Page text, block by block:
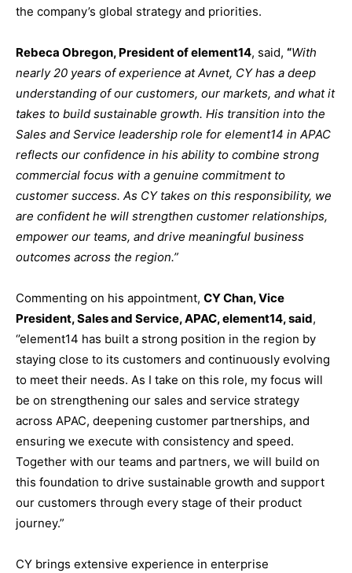
the company’s global strategy and priorities.
Rebeca Obregon, President of element14, said, “With
nearly 20 years of experience at Avnet, CY has a deep
understanding of our customers, our markets, and what it
takes to build sustainable growth. His transition into the
Sales and Service leadership role for element14 in APAC
reflects our confidence in his ability to combine strong
commercial focus with a genuine commitment to
customer success. As CY takes on this responsibility, we
are confident he will strengthen customer relationships,
empower our teams, and drive meaningful business
outcomes across the region.”
Commenting on his appointment, CY Chan, Vice
President, Sales and Service, APAC, element14, said,
‘’element14 has built a strong position in the region by
staying close to its customers and continuously evolving
to meet their needs. As I take on this role, my focus will
be on strengthening our sales and service strategy
across APAC, deepening customer partnerships, and
ensuring we execute with consistency and speed.
Together with our teams and partners, we will build on
this foundation to drive sustainable growth and support
our customers through every stage of their product
journey.”
CY brings extensive experience in enterprise